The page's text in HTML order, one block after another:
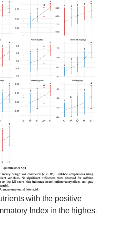
with the positive
Index in the highest